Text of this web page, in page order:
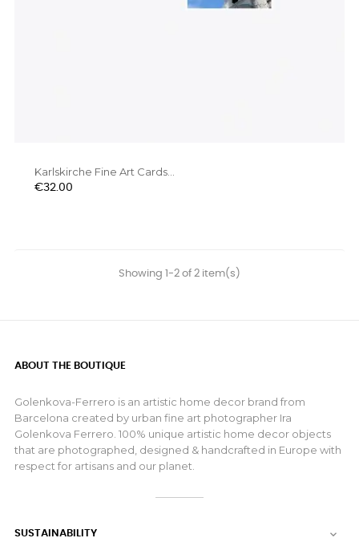
Karlskirche Fine Art Cards...
Price
€32.00
Showing 1-2 of 2 item(s)
ABOUT THE BOUTIQUE
Golenkova-Ferrero is an artistic home decor brand from
Barcelona created by urban fine art photographer Ira
Golenkova Ferrero. 100% unique artistic home decor objects
that are photographed, designed & handcrafted in Europe with
respect for artisans and our planet.
SUSTAINABILITY 